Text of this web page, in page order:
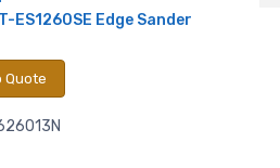
ES1260SE Edge Sander
Quote